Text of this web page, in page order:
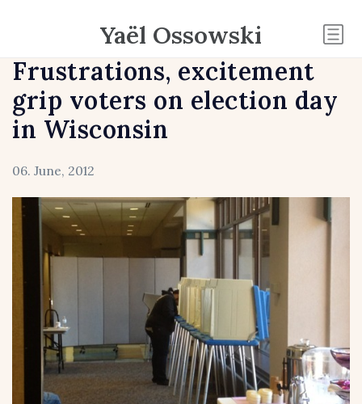
Yaël Ossowski
Frustrations, excitement
grip voters on election day
in Wisconsin
06. June, 2012